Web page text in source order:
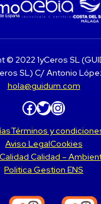
© 2022 1yCeros SL
SL) C/ Antonio
hola@guidum.com
Facebook Twitter Instagram
Términos y
Aviso LegalCookies
Calidad –
Politica Gestion ENS